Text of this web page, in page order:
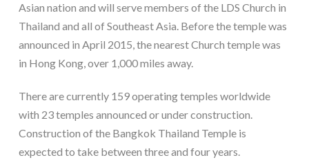
Asian nation and will serve members of the LDS Church in
Thailand and all of Southeast Asia. Before the temple was
announced in April 2015, the nearest Church temple was
in Hong Kong, over 1,000 miles away.
There are currently 159 operating temples worldwide
with 23 temples announced or under construction.
Construction of the Bangkok Thailand Temple is
expected to take between three and four years.